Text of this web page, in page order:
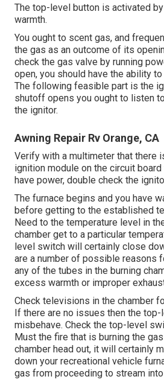
The top-level button is activated by
warmth.
You ought to scent gas, and
the gas as an outcome of its
check the gas valve by running
open, you should have the ability
The following feasible part is the
shutoff opens you ought to listen
the ignitor.
Awning Repair Rv Orange, CA
Verify with a multimeter that there
ignition module on the circuit
have power, double check the
The furnace begins and you have
before getting to the established
Need to the temperature level in
chamber get to a particular
level switch will certainly close
are a number of possible reasons
any of the tubes in the burning
excess warmth or improper
Check televisions in the chamber
If there are no issues then the
misbehave. Check the top-level
Must the fire that is burning the
chamber head out, it will certainly
down your recreational vehicle
gas from proceeding to stream into